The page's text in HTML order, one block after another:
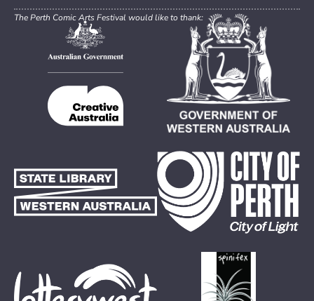
The Perth Comic Arts Festival would like to thank: